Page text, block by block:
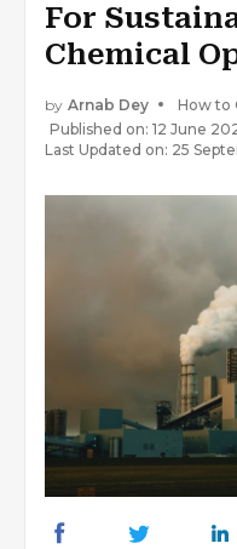
For
Chemical
by Arnab Dey
How to
Published on: 12 June
Last Updated on: 25